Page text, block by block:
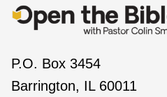
P.O. Box 3454
Barrington, IL 60011